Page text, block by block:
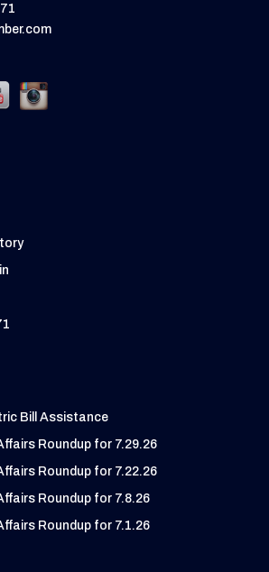
Bill Assistance
Roundup for 7.29.26
Roundup for 7.22.26
Roundup for 7.8.26
Roundup for 7.1.26